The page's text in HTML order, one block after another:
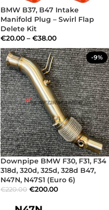
BMW B37, B47 Intake
Manifold Plug – Swirl Flap
Delete Kit
€20.00 – €38.00
-9%
Downpipe BMW F30, F31, F34
318d, 320d, 325d, 328d B47,
N47N, N47S1 (Euro 6)
€220.00 €200.00